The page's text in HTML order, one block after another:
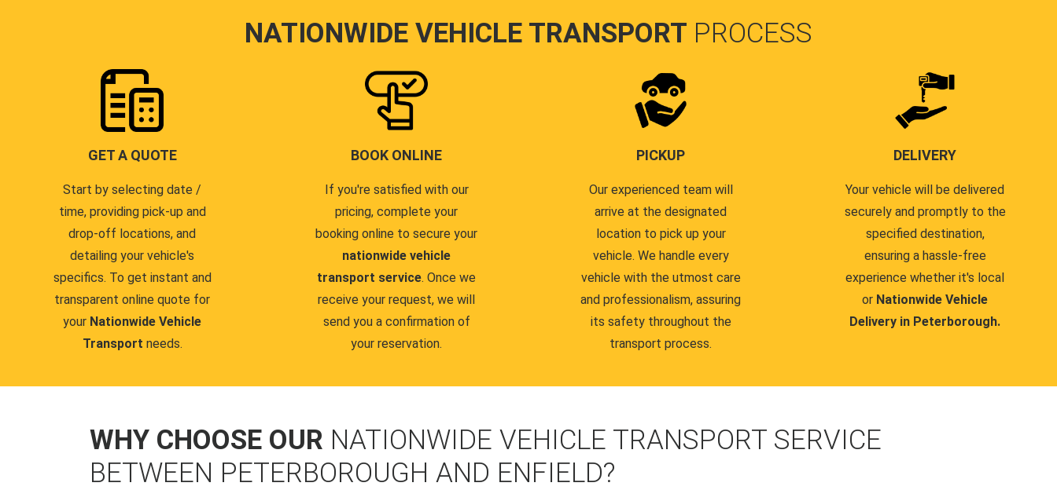
NATIONWIDE VEHICLE TRANSPORT PROCESS
GET A QUOTE
Start by selecting date /
time, providing pick-up and
drop-off locations, and
detailing your vehicle's
specifics. To get instant and
transparent online quote for
your Nationwide Vehicle
Transport needs.
BOOK ONLINE
If you're satisfied with our
pricing, complete your
booking online to secure your
nationwide vehicle
transport service. Once we
receive your request, we will
send you a confirmation of
your reservation.
PICKUP
Our experienced team will
arrive at the designated
location to pick up your
vehicle. We handle every
vehicle with the utmost care
and professionalism, assuring
its safety throughout the
transport process.
DELIVERY
Your vehicle will be delivered
securely and promptly to the
specified destination,
ensuring a hassle-free
experience whether it's local
or Nationwide Vehicle
Delivery in Peterborough.
WHY CHOOSE OUR NATIONWIDE VEHICLE TRANSPORT SERVICE
BETWEEN PETERBOROUGH AND ENFIELD?